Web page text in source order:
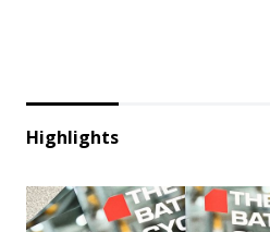
Highlights